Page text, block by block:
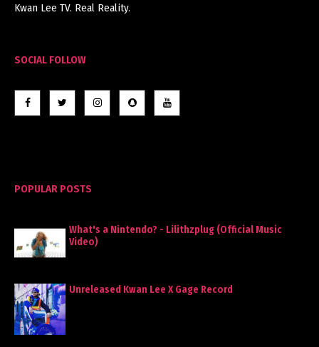
Kwan Lee TV. Real Reality.
SOCIAL FOLLOW
POPULAR POSTS
What's a Nintendo? - Lilithzplug (Official Music
Video)
Unreleased Kwan Lee X Gage Record